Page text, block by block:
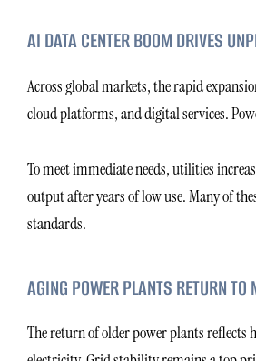
AI DATA CENTER BOOM DRIVES
Across global markets, the rapid
cloud platforms, and digital services.
To meet immediate needs, utilities
output after years of low use. Many of
standards.
AGING POWER PLANTS RETURN
The return of older power plants